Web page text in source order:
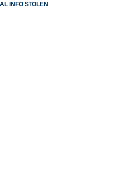
INFO STOLEN